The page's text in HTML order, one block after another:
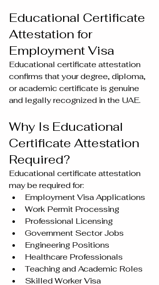
Educational Certificate
Attestation for
Employment Visa
Educational certificate attestation
confirms that your degree, diploma,
or academic certificate is genuine
and legally recognized in the UAE.
Why Is Educational
Certificate Attestation
Required?
Educational certificate attestation
may be required for:
Employment Visa Applications
Work Permit Processing
Professional Licensing
Government Sector Jobs
Engineering Positions
Healthcare Professionals
Teaching and Academic Roles
Skilled Worker Visa